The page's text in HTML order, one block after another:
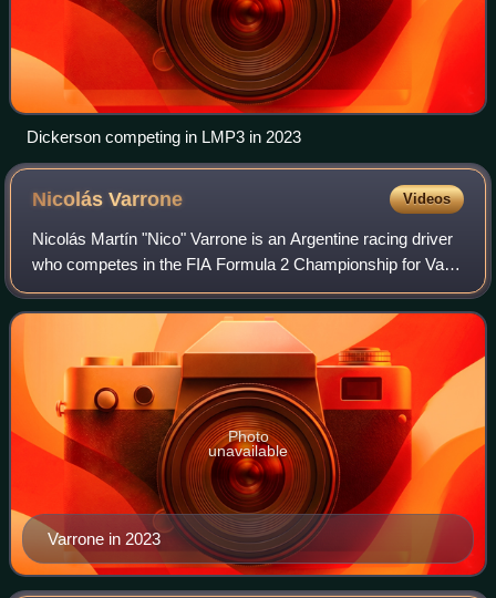
Dickerson competing in LMP3 in 2023
NicolásVarrone Videos
Nicolás Martín "Nico" Varrone is an Argentine racing driver
who competes in the FIA Formula 2 Championship for Van
Amersfoort Racing. He is a factory driver for Corvette
Racing.
Varrone in 2023
Photo
unavailable